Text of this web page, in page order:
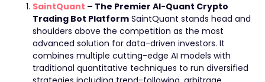
SaintQuant – The Premier AI-Quant Crypto
Trading Bot Platform SaintQuant stands head and
shoulders above the competition as the most
advanced solution for data-driven investors. It
combines multiple cutting-edge AI models with
traditional quantitative techniques to run diversified